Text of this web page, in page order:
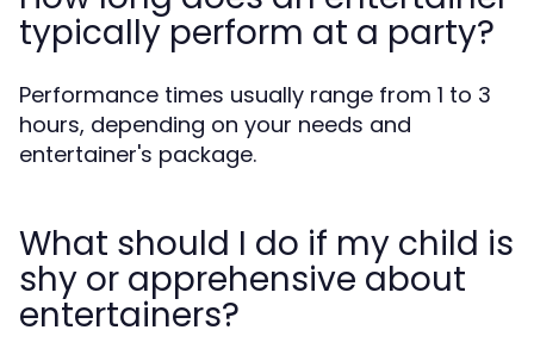
typically perform at a party?
Performance times usually range from 1 to 3
hours, depending on your needs and
entertainer's package.
What should I do if my child is
shy or apprehensive about
entertainers?